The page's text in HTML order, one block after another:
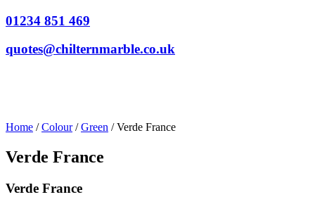
01234 851 469
quotes@chilternmarble.co.uk
Home /Colour/Green / Verde France
Verde France
Verde France